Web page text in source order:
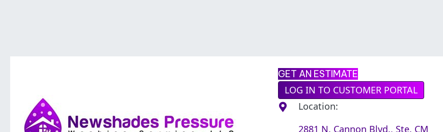
GET AN ESTIMATE
LOG IN TO CUSTOMER PORTAL
Location:
2881 N. Cannon Blvd., Ste. CM